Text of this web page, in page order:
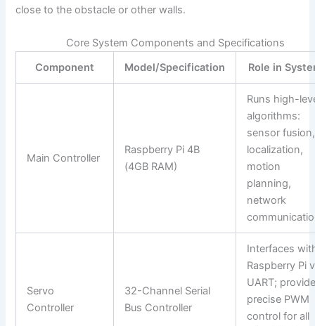
close to the obstacle or other walls.
Core System Components and Specifications
Component
Model/Specification Role in
Main Controller
Raspberry Pi 4B
(4GB RAM)
Runs high-
algorithms:
sensor fusion,
localization,
motion
planning,
network
Servo
Controller
32-Channel Serial
Bus Controller
Interfaces
Raspberry Pi
UART;
precise PWM
control for all